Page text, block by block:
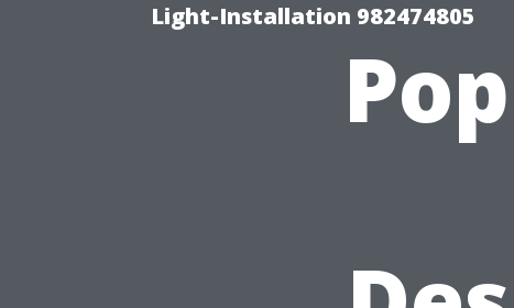
Light-Installation 982474805